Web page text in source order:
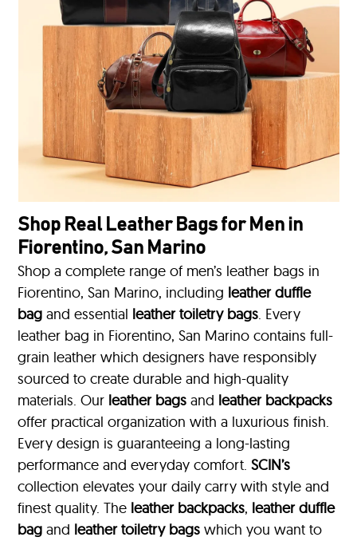
Shop Real Leather Bags for Men in
Fiorentino, San Marino
Shop a complete range of men’s leather bags in
Fiorentino, San Marino, including leather duffle
bag and essential leather toiletry bags. Every
leather bag in Fiorentino, San Marino contains full-
grain leather which designers have responsibly
sourced to create durable and high-quality
materials. Our leather bags and leather backpacks
offer practical organization with a luxurious finish.
Every design is guaranteeing a long-lasting
performance and everyday comfort.SCIN’s
collection elevates your daily carry with style and
finest quality. The leather backpacks, leather duffle
bag and leather toiletry bags which you want to